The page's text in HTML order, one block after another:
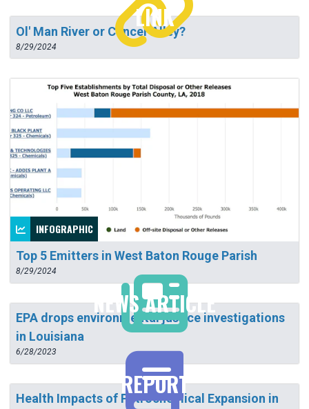
LINK
Ol' Man River or Cancer Alley?
8/29/2024
INFOGRAPHIC
Top 5 Emitters in West Baton Rouge Parish
8/29/2024
NEWS ARTICLE
EPA drops environmental justice investigations
in Louisiana
6/28/2023
REPORT
Health Impacts of Petrochemical Expansion in